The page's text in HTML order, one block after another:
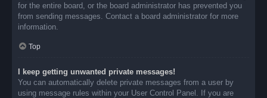
for the entire board, or the board administrator has prevented you
from sending messages. Contact a board administrator for more
information.
Top
I keep getting unwanted private messages!
You can automatically delete private messages from a user by
using message rules within your User Control Panel. If you are